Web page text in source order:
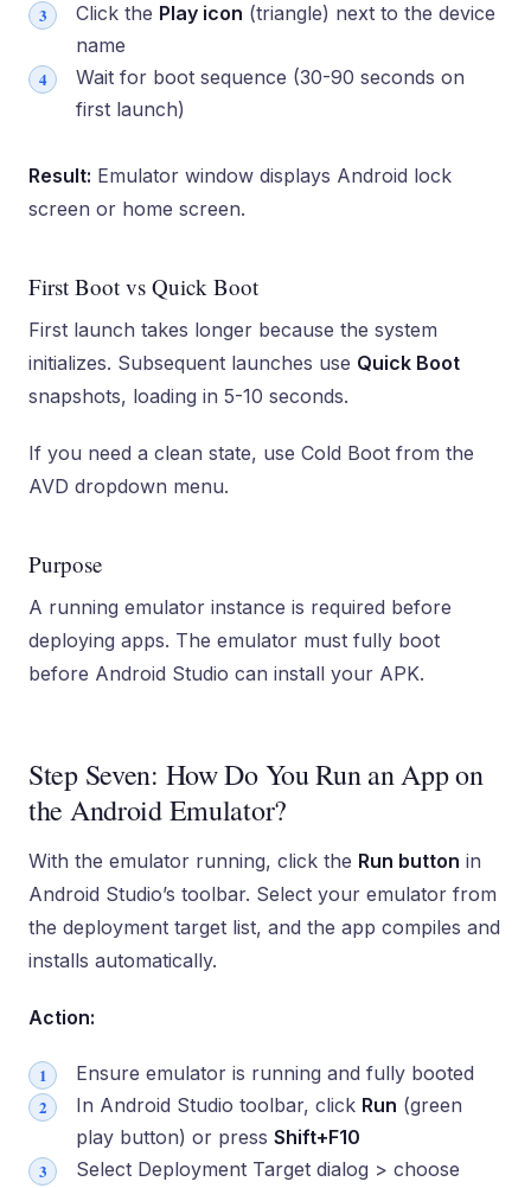
Click the Play icon (triangle) next to the device
name
Wait for boot sequence (30-90 seconds on
first launch)
Result: Emulator window displays Android lock
screen or home screen.
First Boot vs Quick Boot
First launch takes longer because the system
initializes. Subsequent launches use Quick Boot
snapshots, loading in 5-10 seconds.
If you need a clean state, use Cold Boot from the
AVD dropdown menu.
Purpose
A running emulator instance is required before
deploying apps. The emulator must fully boot
before Android Studio can install your APK.
Step Seven: How Do You Run an App on
the Android Emulator?
With the emulator running, click the Run button in
Android Studio’s toolbar. Select your emulator from
the deployment target list, and the app compiles and
installs automatically.
Action:
Ensure emulator is running and fully booted
In Android Studio toolbar, click Run (green
play button) or press Shift+F10
Select Deployment Target dialog > choose